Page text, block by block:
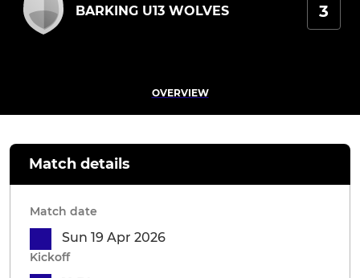
BARKING U13 WOLVES 3
OVERVIEW
Match details
Match date
Sun 19 Apr 2026
Kickoff